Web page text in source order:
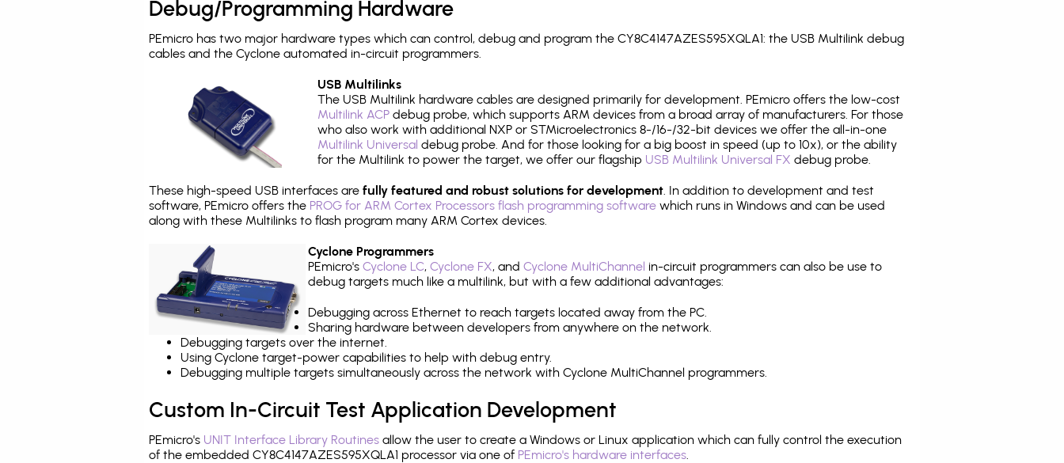
Debug/Programming Hardware
PEmicro has two major hardware types which can control, debug and program the CY8C4147AZES595XQLA1: the USB Multilink debug
cables and the Cyclone automated in-circuit programmers.
USB Multilinks
The USB Multilink hardware cables are designed primarily for development. PEmicro offers the low-cost
Multilink ACP debug probe, which supports ARM devices from a broad array of manufacturers. For those
who also work with additional NXP or STMicroelectronics 8-/16-/32-bit devices we offer the all-in-one
Multilink Universal debug probe. And for those looking for a big boost in speed (up to 10x), or the ability
for the Multilink to power the target, we offer our flagship USB Multilink Universal FX debug probe.
These high-speed USB interfaces are fully featured and robust solutions for development. In addition to development and test
software, PEmicro offers the PROG for ARM Cortex Processors flash programming software which runs in Windows and can be used
along with these Multilinks to flash program many ARM Cortex devices.
Cyclone Programmers
PEmicro's Cyclone LC, Cyclone FX, and Cyclone MultiChannel in-circuit programmers can also be use to
debug targets much like a multilink, but with a few additional advantages:
Debugging across Ethernet to reach targets located away from the PC.
Sharing hardware between developers from anywhere on the network.
Debugging targets over the internet.
Using Cyclone target-power capabilities to help with debug entry.
Debugging multiple targets simultaneously across the network with Cyclone MultiChannel programmers.
Custom In-Circuit Test Application Development
PEmicro's UNIT Interface Library Routines allow the user to create a Windows or Linux application which can fully control the execution
of the embedded CY8C4147AZES595XQLA1 processor via one of PEmicro's hardware interfaces.